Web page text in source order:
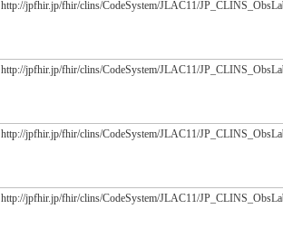
http://jpfhir.jp/fhir/clins/CodeSystem/JLAC11/
http://jpfhir.jp/fhir/clins/CodeSystem/JLAC11/
http://jpfhir.jp/fhir/clins/CodeSystem/JLAC11/
http://jpfhir.jp/fhir/clins/CodeSystem/JLAC11/